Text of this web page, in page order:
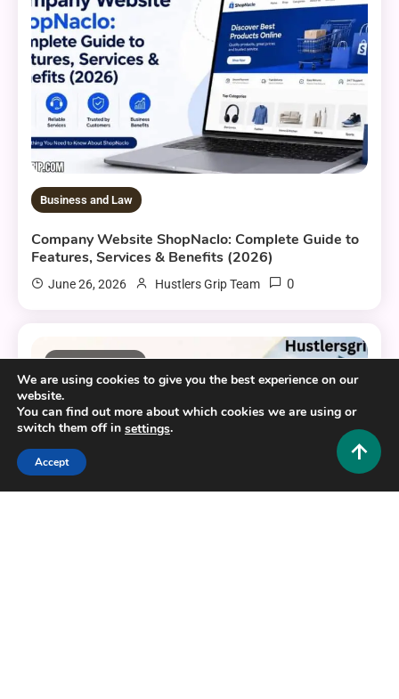
Business and Law
Company Website ShopNaclo: Complete Guide to
Features, Services & Benefits (2026)
June 26, 2026 Hustlers Grip Team 0
11 MINS READ
We are using cookies to give you the best experience on our
website.
You can find out more about which cookies we are using or
switch them off in settings.
Accept